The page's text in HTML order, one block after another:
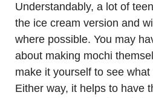
Understandably, a lot of
the ice cream version and
where possible. You may
about making mochi
make it yourself to see
Either way, it helps to have